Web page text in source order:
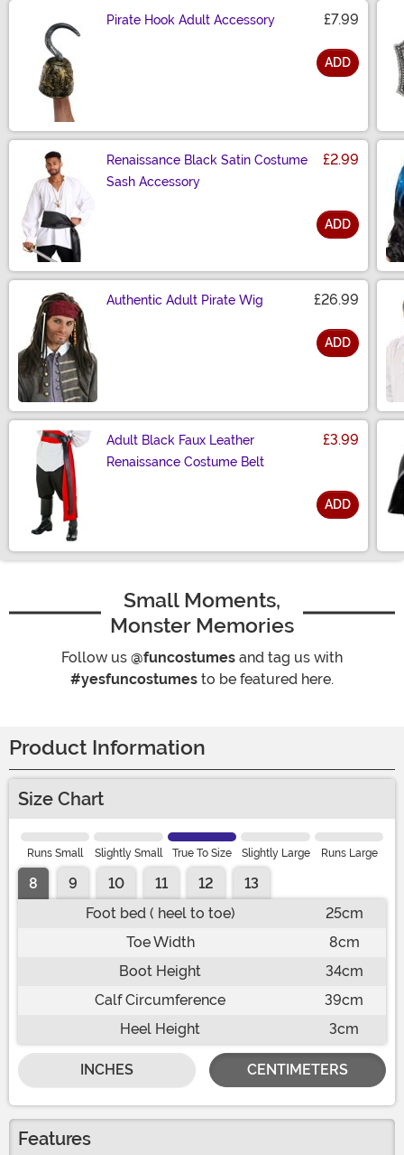
Pirate Hook Adult Accessory £7.99
ADD
Renaissance Black Satin Costume
Sash Accessory
£2.99
ADD
Authentic Adult Pirate Wig £26.99
ADD
Adult Black Faux Leather
Renaissance Costume Belt
£3.99
ADD
Small Moments,
Monster Memories
Follow us @funcostumes and tag us with
#yesfuncostumes to be featured here.
Product Information
Size Chart
Runs Small Slightly Small True To Size Slightly Large Runs Large
8 9 10 11 12
13
Foot bed ( heel to toe)
25cm
Toe Width
8cm
Boot Height
34cm
Calf Circumference
39cm
Heel Height
3cm
INCHES CENTIMETERS
Features